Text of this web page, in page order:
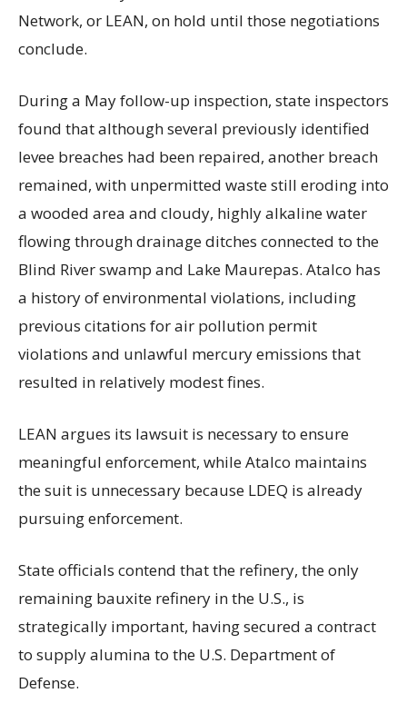
Network, or LEAN, on hold until those negotiations
conclude.
During a May follow-up inspection, state inspectors
found that although several previously identified
levee breaches had been repaired, another breach
remained, with unpermitted waste still eroding into
a wooded area and cloudy, highly alkaline water
flowing through drainage ditches connected to the
Blind River swamp and Lake Maurepas. Atalco has
a history of environmental violations, including
previous citations for air pollution permit
violations and unlawful mercury emissions that
resulted in relatively modest fines.
LEAN argues its lawsuit is necessary to ensure
meaningful enforcement, while Atalco maintains
the suit is unnecessary because LDEQ is already
pursuing enforcement.
State officials contend that the refinery, the only
remaining bauxite refinery in the U.S., is
strategically important, having secured a contract
to supply alumina to the U.S. Department of
Defense.